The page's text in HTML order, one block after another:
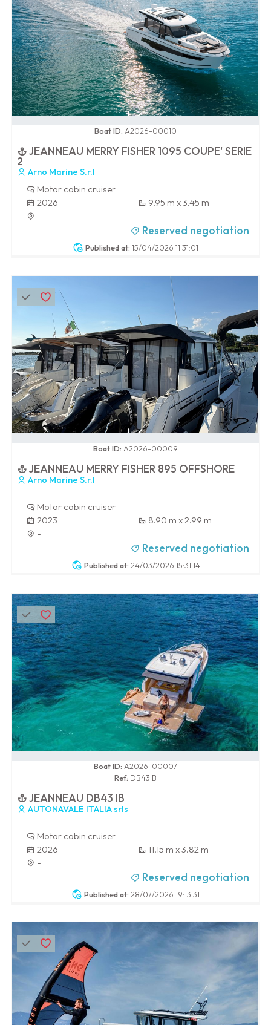
Published at: 15/04/2026 11:31:01
Boat ID: A2026-00010
JEANNEAU MERRY FISHER 1095 COUPE' SERIE
2
Arno Marine S.r.l
Motor cabin cruiser
2026
9.95 m x 3.45 m
-
Reserved negotiation
Published at: 24/03/2026 15:31:14
Boat ID: A2026-00009
JEANNEAU MERRY FISHER 895 OFFSHORE
Arno Marine S.r.l
Motor cabin cruiser
2023
8.90 m x 2.99 m
-
Reserved negotiation
Published at: 28/07/2026 19:13:31
Boat ID: A2026-00007
Ref: DB43IB
JEANNEAU DB43 IB
AUTONAVALE ITALIA srls
Motor cabin cruiser
2026
11.15 m x 3.82 m
-
Reserved negotiation